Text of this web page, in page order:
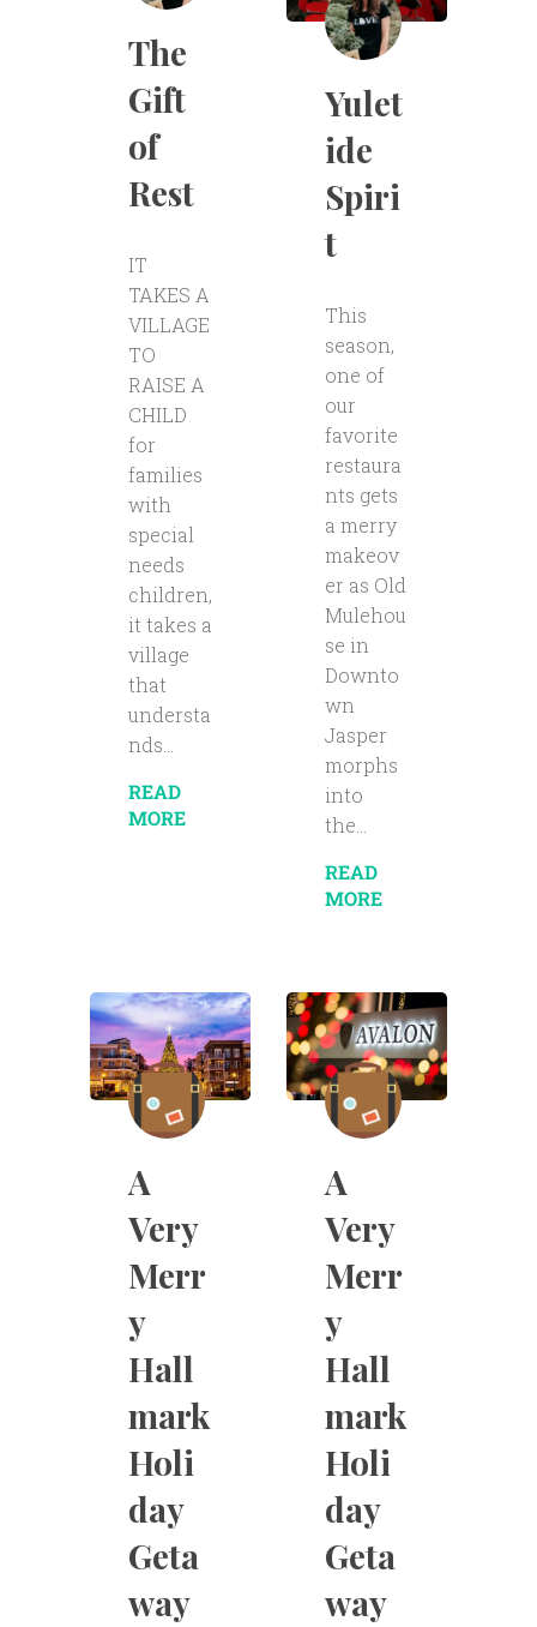
The
Gift
of
Rest
IT
TAKES A
VILLAGE
TO
RAISE A
CHILD
for
families
with
special
needs
children,
it takes a
village
that
understa
nds...
READ
MORE
Yulet
ide
Spiri
t
This
season,
one of
our
favorite
restaura
nts gets
a merry
makeov
er as Old
Mulehou
se in
Downto
wn
Jasper
morphs
into
the...
READ
MORE
A
Very
Merr
y
Hall
mark
Holi
day
Geta
way
A
Very
Merr
y
Hall
mark
Holi
day
Geta
way